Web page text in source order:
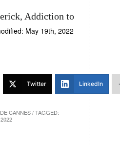
Addiction to
May 19th, 2022
Twitter LinkedIn
CANNES / TAGGED: